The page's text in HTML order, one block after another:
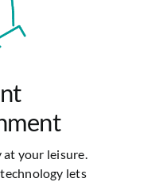
at your leisure.
lets